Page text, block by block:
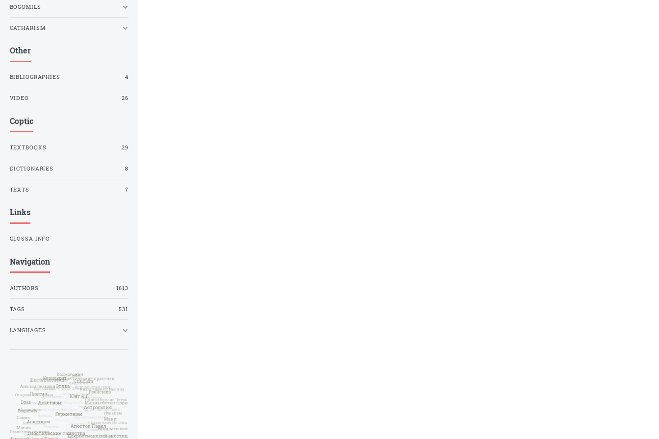
BOGOMILS
CATHARISM
Other
BIBLIOGRAPHIES 4
VIDEO 26
Coptic
TEXTBOOKS 29
DICTIONARIES 8
TEXTS 7
Links
GLOSSA.INFO
Navigation
AUTHORS 1613
TAGS 531
LANGUAGES